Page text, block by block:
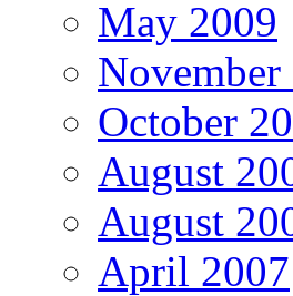
May 2009
November
October
August
August
April 2007